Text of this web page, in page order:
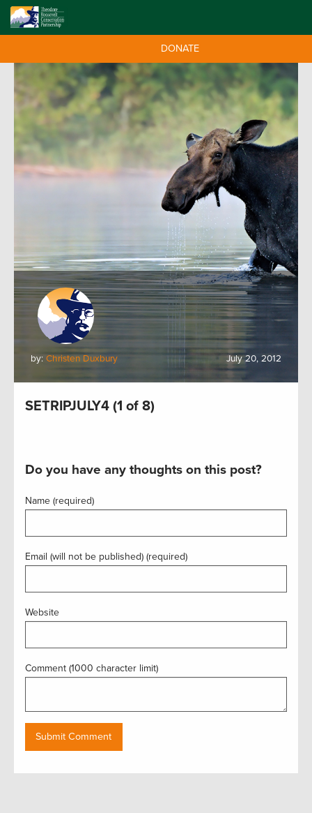
DONATE
by: Christen Duxbury July 20, 2012
SETRIPJULY4 (1 of 8)
Do you have any thoughts on this post?
Name (required)
Email (will not be published) (required)
Website
Comment (1000 character limit)